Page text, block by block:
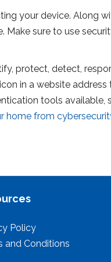
your device. Along
sure to use
protect, detect,
in a website
tools available,
home from
Policy
and Conditions